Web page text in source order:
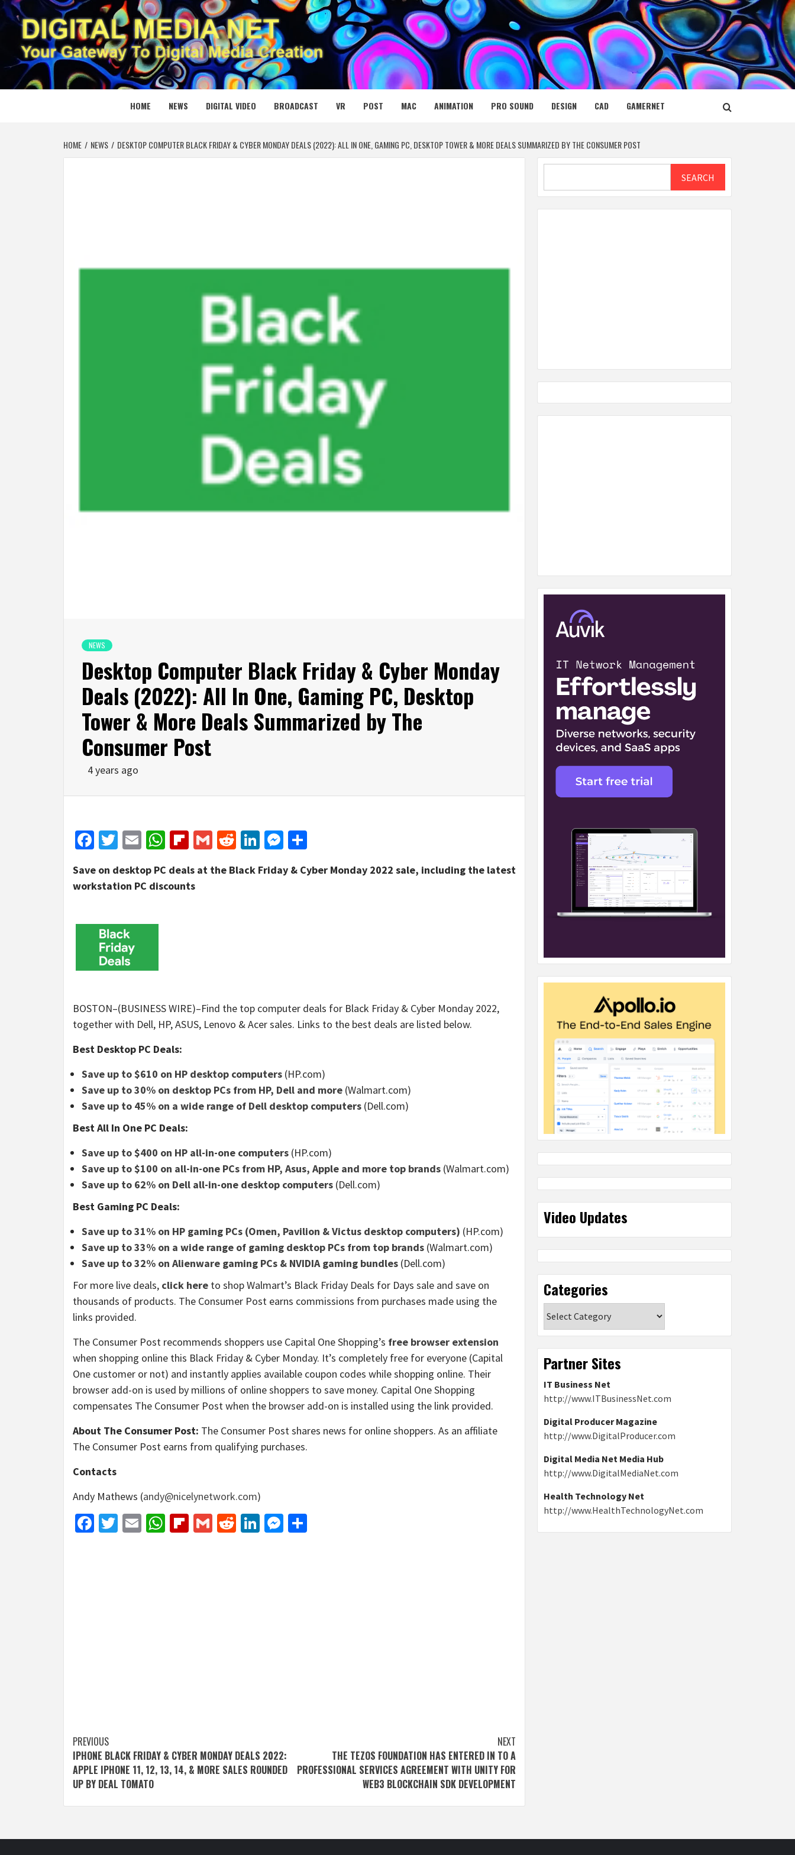
Skip
to
content
DIGITAL MEDIA NET
YOUR GATEWAY TO DIGITAL MEDIA CREATION
HOME NEWS DIGITAL VIDEO BROADCAST VR POST MAC ANIMATION PRO SOUND DESIGN CAD GAMERNET
HOME NEWS DESKTOP COMPUTER BLACK FRIDAY & CYBER MONDAY DEALS (2022): ALL IN ONE, GAMING PC, DESKTOP TOWER & MORE DEALS SUMMARIZED BY THE CONSUMER POST
NEWS
Desktop Computer Black Friday & Cyber Monday
Deals (2022): All In One, Gaming PC, Desktop
Tower & More Deals Summarized by The
Consumer Post
4 years ago
Facebook
Twitter
EmailWhatsApp
Flipboard
GmailRedditLinkedIn
Messenger
Save on desktop PC deals at the Black Friday & Cyber Monday 2022 sale, including the latest
workstation PC discounts
BOSTON–(BUSINESS WIRE)–Find the top computer deals for Black Friday & Cyber Monday 2022,
together with Dell, HP, ASUS, Lenovo & Acer sales. Links to the best deals are listed below.
Best Desktop PC Deals:
Save up to $610 on HP desktop computers (HP.com)
Save up to 30% on desktop PCs from HP, Dell and more (Walmart.com)
Save up to 45% on a wide range of Dell desktop computers (Dell.com)
Best All In One PC Deals:
Save up to $400 on HP all-in-one computers (HP.com)
Save up to $100 on all-in-one PCs from HP, Asus, Apple and more top brands (Walmart.com)
Save up to 62% on Dell all-in-one desktop computers (Dell.com)
Best Gaming PC Deals:
Save up to 31% on HP gaming PCs (Omen, Pavilion & Victus desktop computers) (HP.com)
Save up to 33% on a wide range of gaming desktop PCs from top brands (Walmart.com)
Save up to 32% on Alienware gaming PCs & NVIDIA gaming bundles (Dell.com)
For more live deals, click here to shop Walmart’s Black Friday Deals for Days sale and save on
thousands of products. The Consumer Post earns commissions from purchases made using the
links provided.
The Consumer Post recommends shoppers use Capital One Shopping’s free browser extension
when shopping online this Black Friday & Cyber Monday. It’s completely free for everyone (Capital
One customer or not) and instantly applies available coupon codes while shopping online. Their
browser add-on is used by millions of online shoppers to save money. Capital One Shopping
compensates The Consumer Post when the browser add-on is installed using the link provided.
About The Consumer Post: The Consumer Post shares news for online shoppers. As an affiliate
The Consumer Post earns from qualifying purchases.
Contacts
Andy Mathews (andy@nicelynetwork.com)
Facebook
Twitter
EmailWhatsApp
Flipboard
GmailRedditLinkedIn
Messenger
Post
navigation
PREVIOUS
IPHONE BLACK FRIDAY & CYBER MONDAY DEALS 2022:
APPLE IPHONE 11, 12, 13, 14, & MORE SALES ROUNDED
UP BY DEAL TOMATO
NEXT
THE TEZOS FOUNDATION HAS ENTERED IN TO A
PROFESSIONAL SERVICES AGREEMENT WITH UNITY FOR
WEB3 BLOCKCHAIN SDK DEVELOPMENT
SEARCH
Video Updates
Categories
Partner Sites
IT Business Net
http://www.ITBusinessNet.com
Digital Producer Magazine
http://www.DigitalProducer.com
Digital Media Net Media Hub
http://www.DigitalMediaNet.com
Health Technology Net
http://www.HealthTechnologyNet.com